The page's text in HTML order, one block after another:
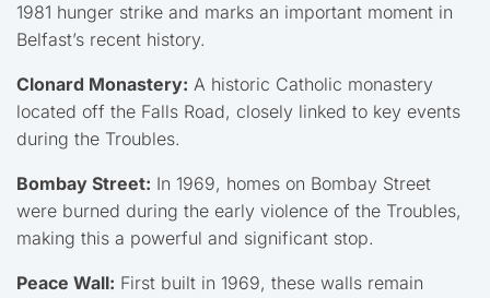
1981 hunger strike and marks an important moment in
Belfast’s recent history.
Clonard Monastery: A historic Catholic monastery
located off the Falls Road, closely linked to key events
during the Troubles.
Bombay Street: In 1969, homes on Bombay Street
were burned during the early violence of the Troubles,
making this a powerful and significant stop.
Peace Wall: First built in 1969, these walls remain